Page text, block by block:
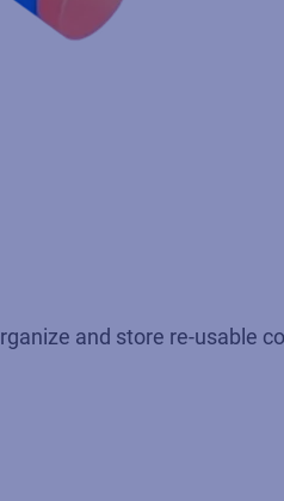
and store re-usable